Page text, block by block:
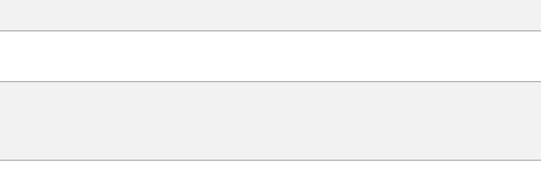
original instructions should be more directly